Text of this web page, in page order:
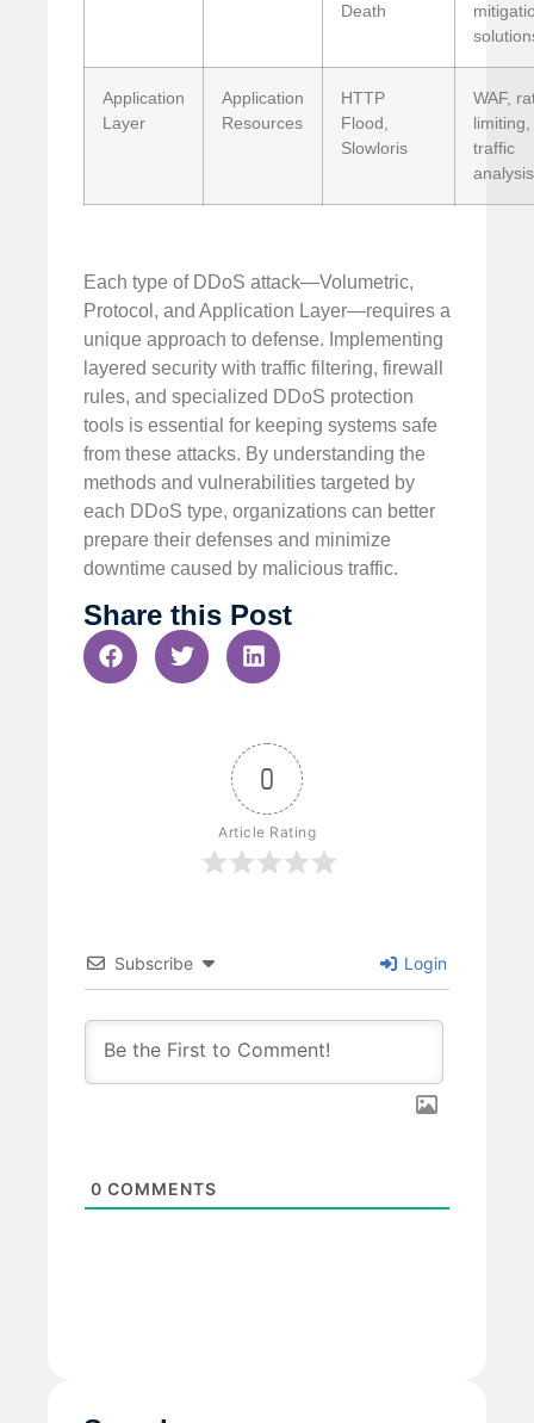
Death
Application
Layer
Application
Resources
HTTP
Flood,
Slowloris
WAF,
limiting,
traffic
analysis
Each type of DDoS attack—Volumetric,
Protocol, and Application Layer—requires a
unique approach to defense. Implementing
layered security with traffic filtering, firewall
rules, and specialized DDoS protection
tools is essential for keeping systems safe
from these attacks. By understanding the
methods and vulnerabilities targeted by
each DDoS type, organizations can better
prepare their defenses and minimize
downtime caused by malicious traffic.
Share this Post
0
Article Rating
Subscribe Login
0 COMMENTS